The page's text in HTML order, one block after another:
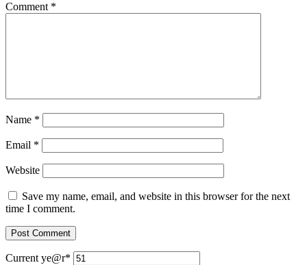
Comment *
Name *
Email *
Website
Save my name, email, and website in this browser for the next
time I comment.
Current ye@r*